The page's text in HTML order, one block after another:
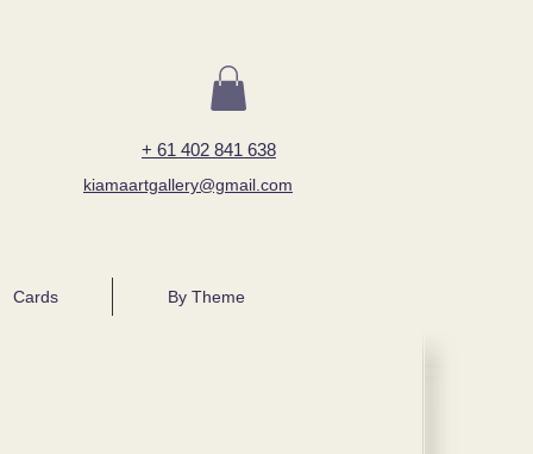
+ 61 402 841 638
kiamaartgallery@gmail.com
Cards By Theme